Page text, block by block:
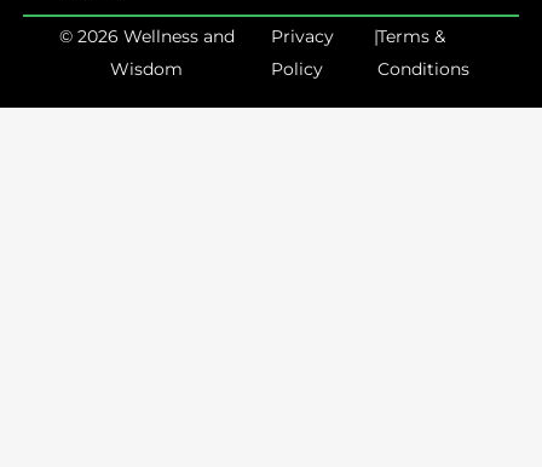
© 2026 Wellness and
Wisdom
Privacy
Policy
|Terms &
Conditions